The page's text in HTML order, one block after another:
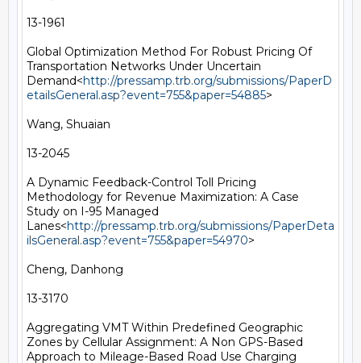
13-1961
Global Optimization Method For Robust Pricing Of
Transportation Networks Under Uncertain
Demand<http://pressamp.trb.org/submissions/PaperD
etailsGeneral.asp?event=755&paper=54885>
Wang, Shuaian
13-2045
A Dynamic Feedback-Control Toll Pricing
Methodology for Revenue Maximization: A Case
Study on I-95 Managed
Lanes<http://pressamp.trb.org/submissions/PaperDeta
ilsGeneral.asp?event=755&paper=54970>
Cheng, Danhong
13-3170
Aggregating VMT Within Predefined Geographic
Zones by Cellular Assignment: A Non GPS-Based
Approach to Mileage-Based Road Use Charging